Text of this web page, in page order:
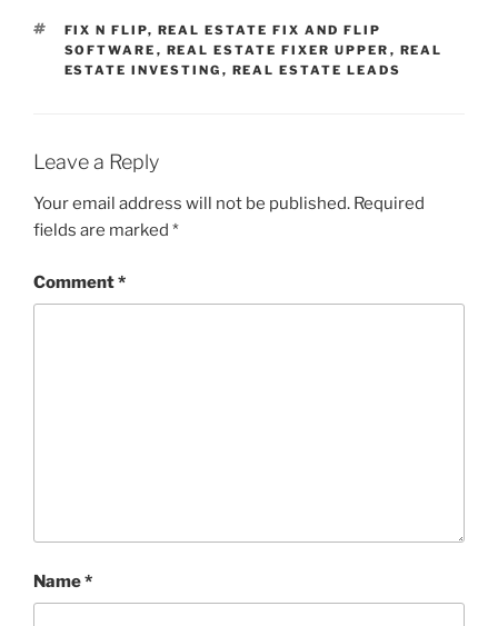
TAGS
FIX N FLIP, REAL ESTATE FIX AND FLIP
SOFTWARE , REAL ESTATE FIXER UPPER , REAL
ESTATE INVESTING , REAL ESTATE LEADS
Leave a Reply
Your email address will not be published. Required
fields are marked *
Comment*
Name*